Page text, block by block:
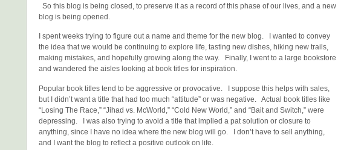
So this blog is being closed, to preserve it as a record of this phase of our lives, and a new
blog is being opened.
I spent weeks trying to figure out a name and theme for the new blog. I wanted to convey
the idea that we would be continuing to explore life, tasting new dishes, hiking new trails,
making mistakes, and hopefully growing along the way. Finally, I went to a large bookstore
and wandered the aisles looking at book titles for inspiration.
Popular book titles tend to be aggressive or provocative. I suppose this helps with sales,
but I didn’t want a title that had too much “attitude” or was negative. Actual book titles like
“Losing The Race,” “Jihad vs. McWorld,” “Cold New World,” and “Bait and Switch,” were
depressing. I was also trying to avoid a title that implied a pat solution or closure to
anything, since I have no idea where the new blog will go. I don’t have to sell anything,
and I want the blog to reflect a positive outlook on life.